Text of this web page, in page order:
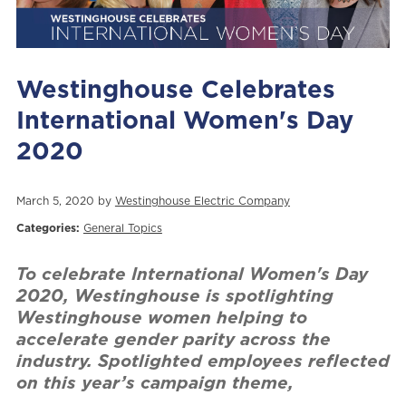
Westinghouse Celebrates
International Women's Day
2020
March 5, 2020 by Westinghouse Electric Company
Categories: General Topics
To celebrate International Women's Day
2020, Westinghouse is spotlighting
Westinghouse women helping to
accelerate gender parity across the
industry. Spotlighted employees reflected
on this year’s campaign theme,